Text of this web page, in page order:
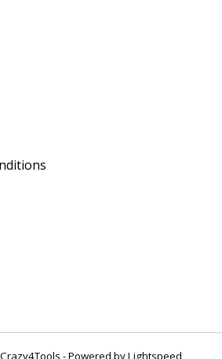
- Powered byLightspeed